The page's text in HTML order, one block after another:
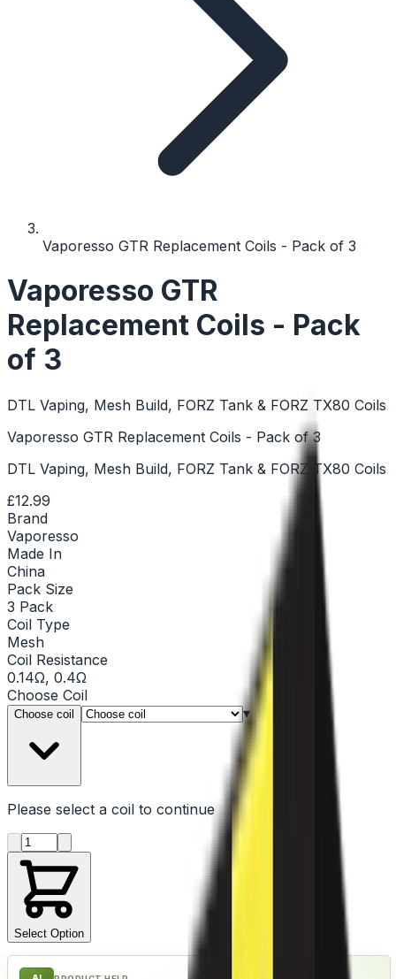
Vaporesso GTR Replacement Coils - Pack of 3
Vaporesso GTR
Replacement Coils - Pack
of 3
DTL Vaping, Mesh Build, FORZ Tank & FORZ TX80 Coils
Vaporesso GTR Replacement Coils - Pack of 3
DTL Vaping, Mesh Build, FORZ Tank & FORZ TX80 Coils
£12.99
Brand
Vaporesso
Made In
China
Pack Size
3 Pack
Coil Type
Mesh
Coil Resistance
0.14Ω, 0.4Ω
Choose Coil
Choose coil ▾
Please select a coil to continue
Product quantity
Select Option